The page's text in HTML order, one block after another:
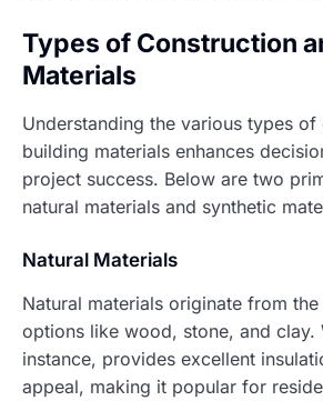
Types of Construction
Materials
Understanding the various types
building materials enhances
project success. Below are two
natural materials and synthetic
Natural Materials
Natural materials originate from
options like wood, stone, and clay.
instance, provides excellent
appeal, making it popular for